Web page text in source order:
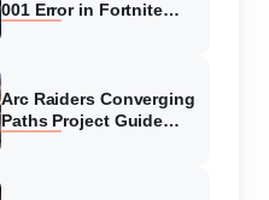
001 Error in Fortnite
Arc Raiders Converging
Paths Project Guide